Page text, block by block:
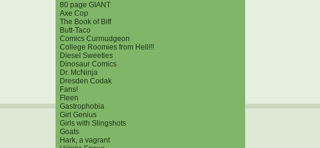
80 page GIANT
Axe Cop
The Book of Biff
Butt-Taco
Comics Curmudgeon
College Roomies from Hell!!!
Diesel Sweeties
Dinosaur Comics
Dr. McNinja
Dresden Codak
Fans!
Fleen
Gastrophobia
Girl Genius
Girls with Slingshots
Goats
Hark, a vagrant